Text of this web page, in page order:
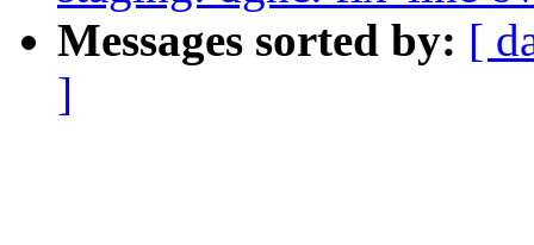
Messages sorted by: [
]